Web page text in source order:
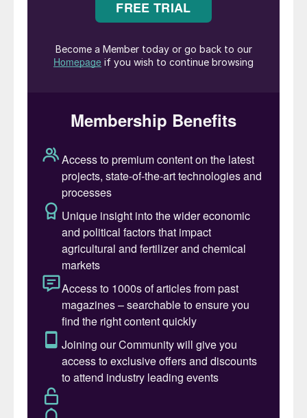
within giant waste stacks. Although
phosphogypsum, a range of other
impurities can also be present, including
radionuclides. Certain countries have placed
legal restrictions on the disposal and use of
phosphogypsum due to the presence of
these impurities.
Table 1 shows the impact of
phosphogypsum impurities on plaster and
cement quality1 .